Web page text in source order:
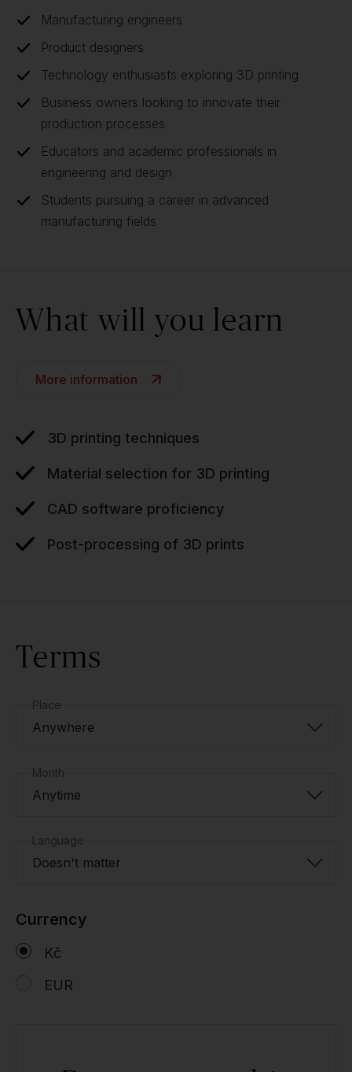
Manufacturing engineers
Product designers
Technology enthusiasts exploring 3D printing
Business owners looking to innovate their
production processes
Educators and academic professionals in
engineering and design
Students pursuing a career in advanced
manufacturing fields
What will you learn
More information
3D printing techniques
Material selection for 3D printing
CAD software proficiency
Post-processing of 3D prints
Terms
Place
Anywhere
Month
Anytime
Language
Doesn't matter
Currency
Kč
EUR